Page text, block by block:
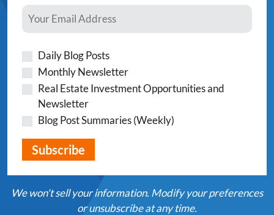
Daily Blog Posts
Monthly Newsletter
Real Estate Investment Opportunities and
Newsletter
Blog Post Summaries (Weekly)
We won't sell your information. Modify your preferences
or unsubscribe at any time.